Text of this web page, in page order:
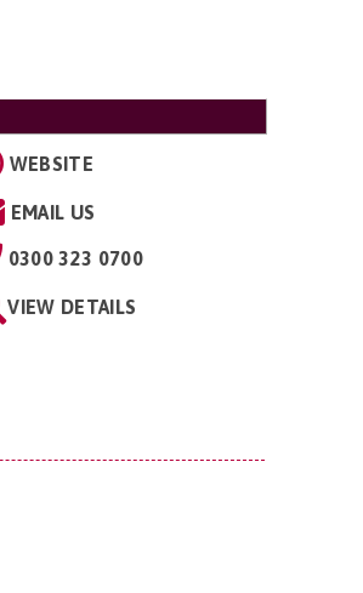
WEBSITE
EMAIL US
0300 323 0700
VIEW DETAILS